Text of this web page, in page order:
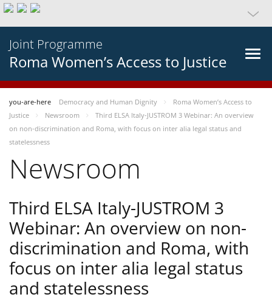
Joint Programme
Roma Women’s Access to Justice
you-are-here Democracy and Human Dignity
Roma Women’s Access to
Justice
Newsroom
Third ELSA Italy-JUSTROM 3 Webinar: An overview
on non-discrimination and Roma, with focus on inter alia legal status and
statelessness
Newsroom
Third ELSA Italy-JUSTROM 3
Webinar: An overview on non-
discrimination and Roma, with
focus on inter alia legal status
and statelessness